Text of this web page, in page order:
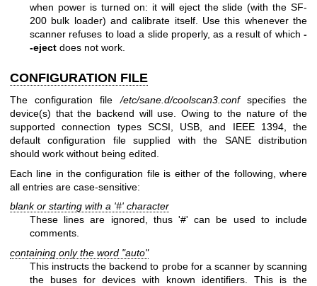
when power is turned on: it will eject the slide (with the SF-
200 bulk loader) and calibrate itself. Use this whenever the
scanner refuses to load a slide properly, as a result of which -
-eject does not work.
CONFIGURATION FILE
The configuration file/etc/sane.d/coolscan3.confspecifies the
device(s) that the backend will use. Owing to the nature of the
supported connection types SCSI, USB, and IEEE 1394, the
default configuration file supplied with the SANE distribution
should work without being edited.
Each line in the configuration file is either of the following, where
all entries are case-sensitive:
blank or starting with a '#' character
These lines are ignored, thus '#' can be used to include
comments.
containing only the word "auto"
This instructs the backend to probe for a scanner by scanning
the buses for devices with known identifiers. This is the